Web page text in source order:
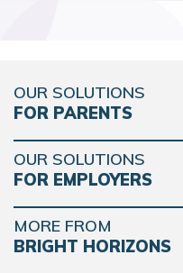
OUR SOLUTIONS
FOR PARENTS
OUR SOLUTIONS
FOR EMPLOYERS
MORE FROM
BRIGHT HORIZONS